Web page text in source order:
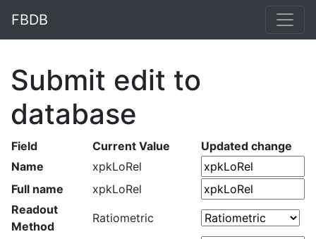
FBDB
Submit edit to
database
Field Current Value
Updated change
Name
xpkLoRel
Full name
xpkLoRel
Readout
Method
Ratiometric